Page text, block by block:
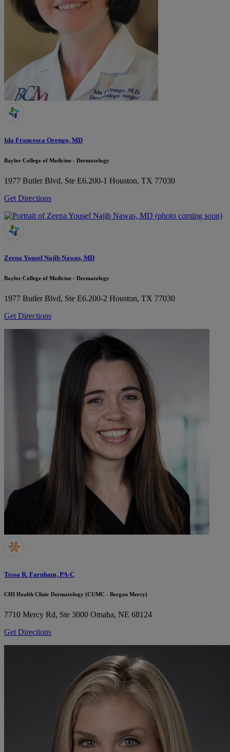
Ida Francesca Orengo, MD
Baylor College of Medicine - Dermatology
1977 Butler Blvd, Ste E6.200-1 Houston, TX 77030
Get Directions
Zeena Yousef Najib Nawas, MD
Baylor College of Medicine - Dermatology
1977 Butler Blvd, Ste E6.200-2 Houston, TX 77030
Get Directions
Tessa R. Farnham, PA-C
CHI Health Clinic Dermatology (CUMC - Bergan Mercy)
7710 Mercy Rd, Ste 3000 Omaha, NE 68124
Get Directions